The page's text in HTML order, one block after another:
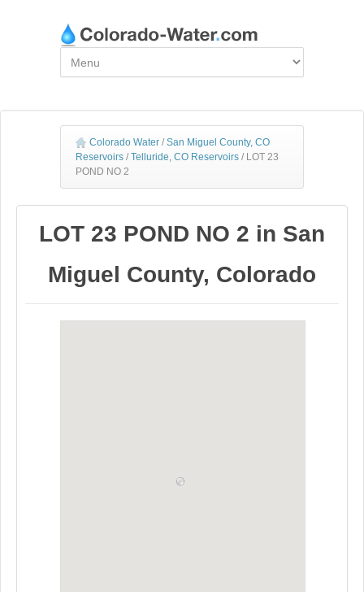
Colorado Water / San Miguel County, CO
Reservoirs / Telluride, CO Reservoirs / LOT 23
POND NO 2
LOT 23 POND NO 2 in San
Miguel County, Colorado